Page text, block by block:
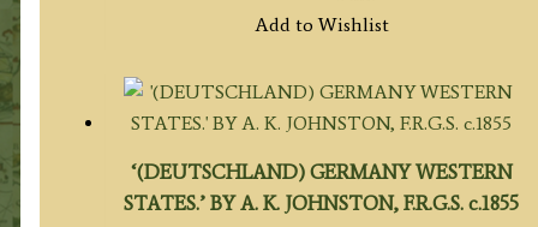
Add to Wishlist
‘(DEUTSCHLAND) GERMANY WESTERN
STATES.’ BY A. K. JOHNSTON, F.R.G.S. c.1855